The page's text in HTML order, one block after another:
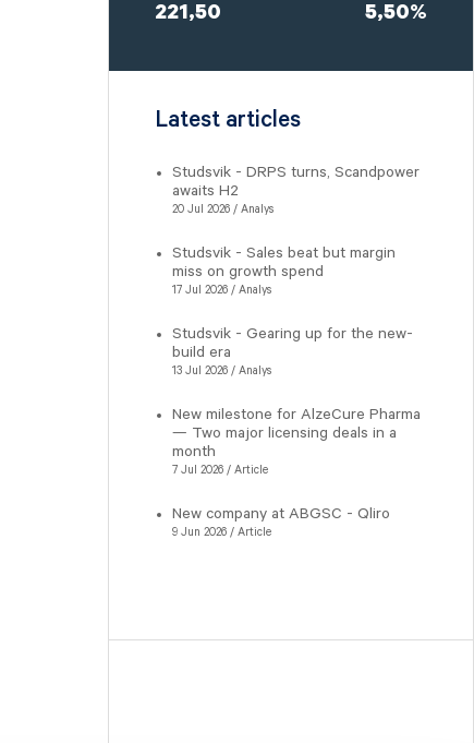
221,50 5,50%
Latest articles
Studsvik - DRPS turns, Scandpower
awaits H2
20 Jul 2026 / Analys
Studsvik - Sales beat but margin
miss on growth spend
17 Jul 2026 / Analys
Studsvik - Gearing up for the new-
build era
13 Jul 2026 / Analys
New milestone for AlzeCure Pharma
— Two major licensing deals in a
month
7 Jul 2026 / Article
New company at ABGSC - Qliro
9 Jun 2026 / Article